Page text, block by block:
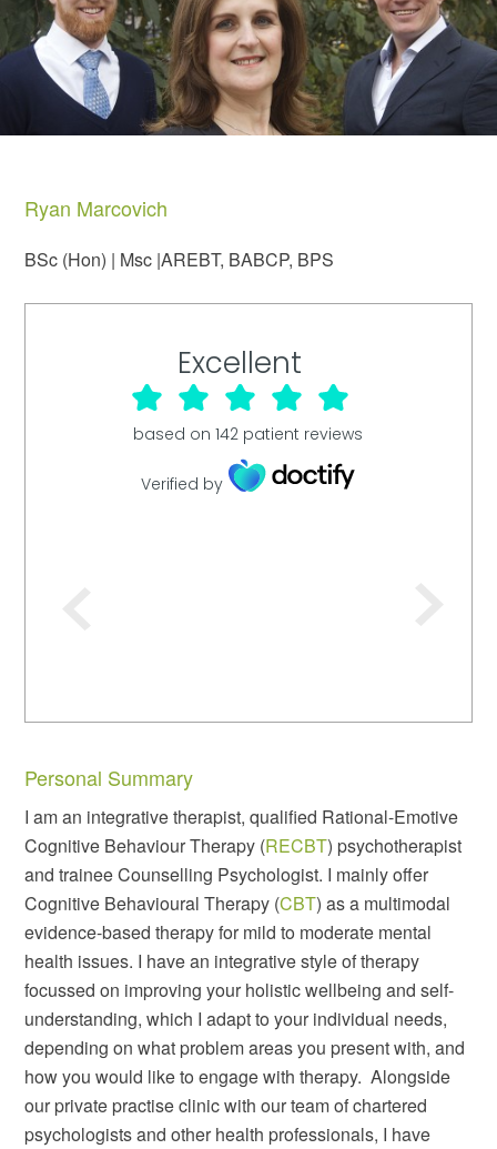
Ryan Marcovich
BSc (Hon) | Msc |AREBT, BABCP, BPS
Excellent
based on 142 patient reviews
Verified by
Personal Summary
I am an integrative therapist, qualified Rational-Emotive
Cognitive Behaviour Therapy (RECBT) psychotherapist
and trainee Counselling Psychologist. I mainly offer
Cognitive Behavioural Therapy (CBT) as a multimodal
evidence-based therapy for mild to moderate mental
health issues. I have an integrative style of therapy
focussed on improving your holistic wellbeing and self-
understanding, which I adapt to your individual needs,
depending on what problem areas you present with, and
how you would like to engage with therapy. Alongside
our private practise clinic with our team of chartered
psychologists and other health professionals, I have